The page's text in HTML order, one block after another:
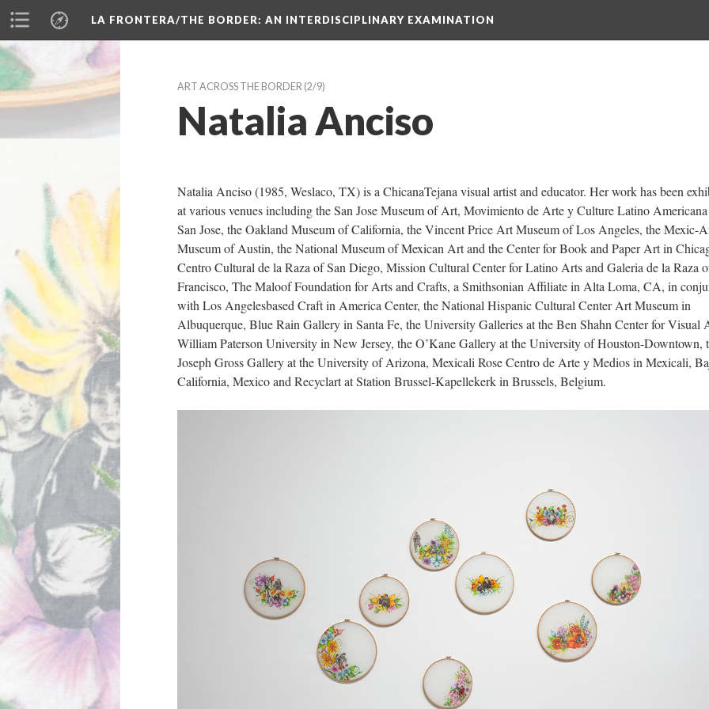
LA FRONTERA/THE BORDER: AN INTERDISCIPLINARY EXAMINATION
ART ACROSS THE BORDER (2/9)
Natalia Anciso
Natalia Anciso (1985, Weslaco, TX) is a ChicanaTejana visual artist and educator. Her work has been
at various venues including the San Jose Museum of Art, Movimiento de Arte y Culture Latino
San Jose, the Oakland Museum of California, the Vincent Price Art Museum of Los Angeles, the Mexic-
Museum of Austin, the National Museum of Mexican Art and the Center for Book and Paper Art in
Centro Cultural de la Raza of San Diego, Mission Cultural Center for Latino Arts and Galeria de la Raza
Francisco, The Maloof Foundation for Arts and Crafts, a Smithsonian Affiliate in Alta Loma, CA, in
with Los Angelesbased Craft in America Center, the National Hispanic Cultural Center Art Museum in
Albuquerque, Blue Rain Gallery in Santa Fe, the University Galleries at the Ben Shahn Center for Visual
William Paterson University in New Jersey, the O’Kane Gallery at the University of Houston-Downtown,
Joseph Gross Gallery at the University of Arizona, Mexicali Rose Centro de Arte y Medios in Mexicali,
California, Mexico and Recyclart at Station Brussel-Kapellekerk in Brussels, Belgium.